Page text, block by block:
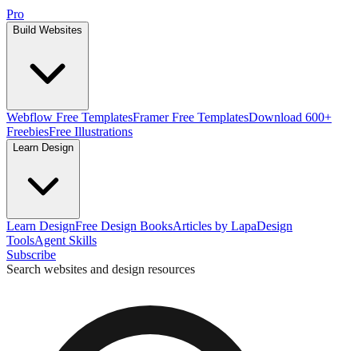
Pro
Build Websites
Webflow Free TemplatesFramer Free TemplatesDownload 600+
FreebiesFree Illustrations
Learn Design
Learn DesignFree Design BooksArticles by LapaDesign
ToolsAgent Skills
Subscribe
Search websites and design resources